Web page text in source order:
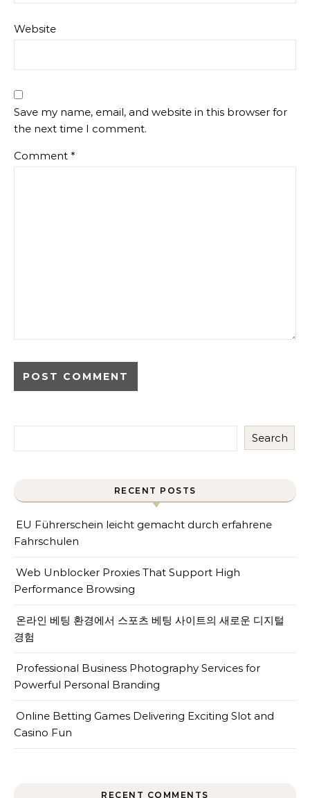
Website
Save my name, email, and website in this browser for
the next time I comment.
Comment *
Search
RECENT POSTS
EU Führerschein leicht gemacht durch erfahrene
Fahrschulen
Web Unblocker Proxies That Support High
Performance Browsing
온라인 베팅 환경에서 스포츠 베팅 사이트의 새로운 디지털
경험
Professional Business Photography Services for
Powerful Personal Branding
Online Betting Games Delivering Exciting Slot and
Casino Fun
RECENT COMMENTS